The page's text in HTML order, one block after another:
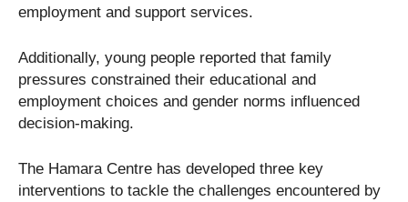
employment and support services.
Additionally, young people reported that family
pressures constrained their educational and
employment choices and gender norms influenced
decision-making.
The Hamara Centre has developed three key
interventions to tackle the challenges encountered by